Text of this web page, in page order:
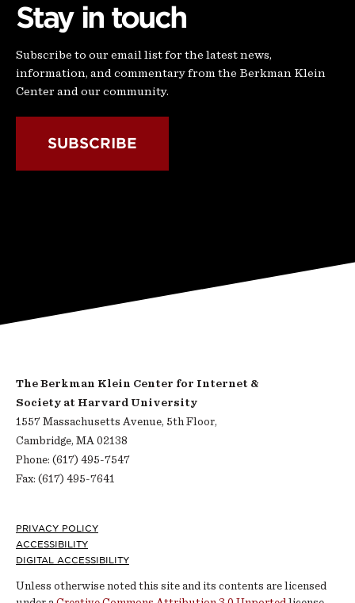
Stay in touch
Subscribe to our email list for the latest news,
information, and commentary from the Berkman Klein
Center and our community.
SUBSCRIBE
The Berkman Klein Center for Internet &
Society at Harvard University
1557 Massachusetts Avenue, 5th Floor,
Cambridge, MA 02138
Phone: (617) 495-7547
Fax: (617) 495-7641
Footer
PRIVACY POLICY
ACCESSIBILITY
DIGITAL ACCESSIBILITY
Unless otherwise noted this site and its contents are licensed